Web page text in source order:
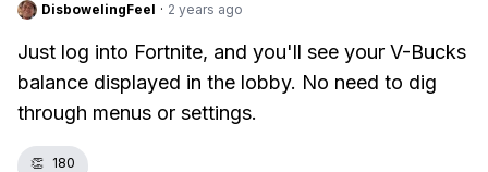
DisbowelingFeel · 2 years ago
Just log into Fortnite, and you'll see your V-Bucks
balance displayed in the lobby. No need to dig
through menus or settings.
👏 180